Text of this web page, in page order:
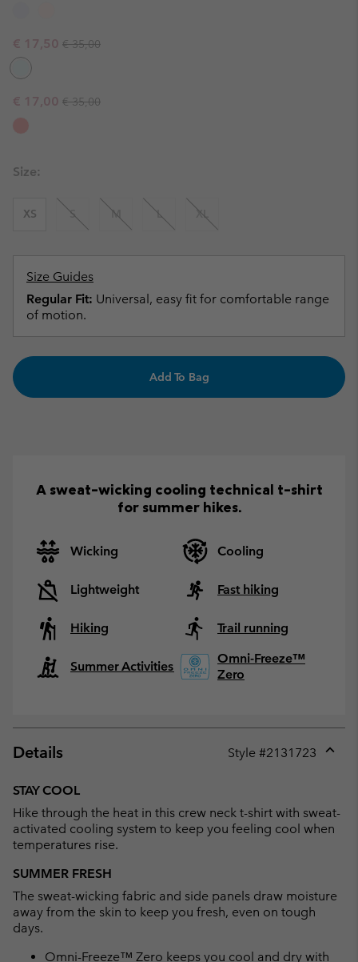
Sale price:
€ 17,50 Regular price:
€ 35,00
Sale price:
€ 17,00 Regular price:
€ 35,00
Size:
XS S M L XL
Size Guides
Regular Fit: Universal, easy fit for comfortable range
of motion.
Add To Bag
A sweat-wicking cooling technical t-shirt
for summer hikes.
Wicking Cooling
Lightweight Fast hiking
Hiking Trail running
Summer Activities
Omni-Freeze™
Zero
Details Style #2131723
STAY COOL
Hike through the heat in this crew neck t-shirt with sweat-
activated cooling system to keep you feeling cool when
temperatures rise.
SUMMER FRESH
The sweat-wicking fabric and side panels draw moisture
away from the skin to keep you fresh, even on tough
days.
Omni-Freeze™ Zero keeps you cool and dry with